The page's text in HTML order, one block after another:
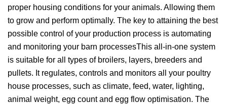
proper housing conditions for your animals. Allowing them
to grow and perform optimally. The key to attaining the best
possible control of your production process is automating
and monitoring your barn processesThis all-in-one system
is suitable for all types of broilers, layers, breeders and
pullets. It regulates, controls and monitors all your poultry
house processes, such as climate, feed, water, lighting,
animal weight, egg count and egg flow optimisation. The